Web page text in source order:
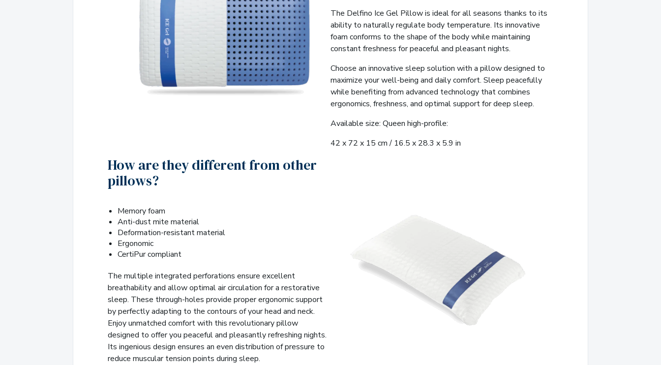
The Delfino Ice Gel Pillow is ideal for all seasons thanks to its
ability to naturally regulate body temperature. Its innovative
foam conforms to the shape of the body while maintaining
constant freshness for peaceful and pleasant nights.
Choose an innovative sleep solution with a pillow designed to
maximize your well-being and daily comfort. Sleep peacefully
while benefiting from advanced technology that combines
ergonomics, freshness, and optimal support for deep sleep.
Available size: Queen high-profile:
42 x 72 x 15 cm / 16.5 x 28.3 x 5.9 in
How are they different from other
pillows?
Memory foam
Anti-dust mite material
Deformation-resistant material
Ergonomic
CertiPur compliant
The multiple integrated perforations ensure excellent
breathability and allow optimal air circulation for a restorative
sleep. These through-holes provide proper ergonomic support
by perfectly adapting to the contours of your head and neck.
Enjoy unmatched comfort with this revolutionary pillow
designed to offer you peaceful and pleasantly refreshing nights.
Its ingenious design ensures an even distribution of pressure to
reduce muscular tension points during sleep.